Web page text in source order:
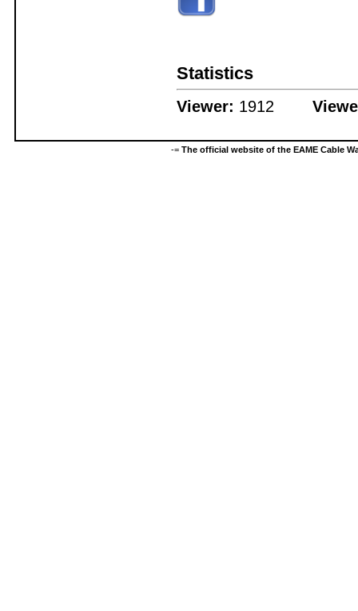
Statistics
Viewer: 1912
-= The official website of the EAME Cable